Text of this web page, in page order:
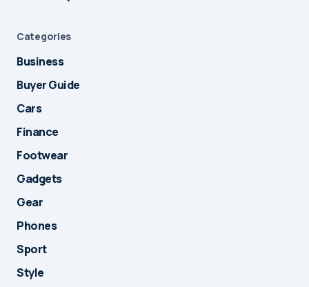
Categories
Business
Buyer Guide
Cars
Finance
Footwear
Gadgets
Gear
Phones
Sport
Style